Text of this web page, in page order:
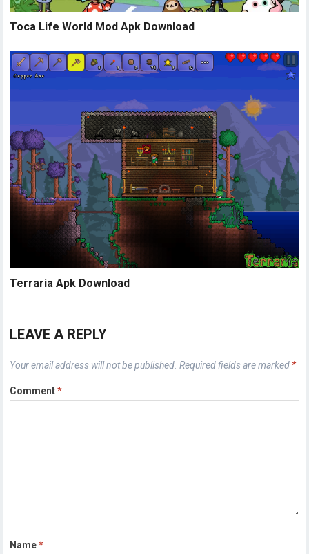
Toca Life World Mod Apk Download
Terraria Apk Download
LEAVE A REPLY
Your email address will not be published. Required fields are marked *
Comment*
Name*